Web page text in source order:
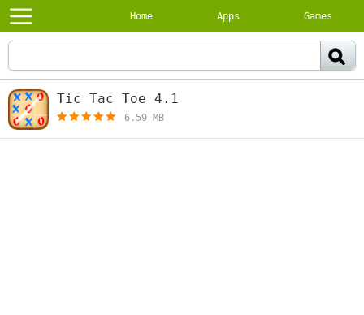
Home Apps Games
Tic Tac Toe 4.1
6.59 MB